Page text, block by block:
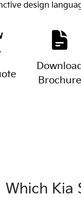
design
Brochure
Which Kia